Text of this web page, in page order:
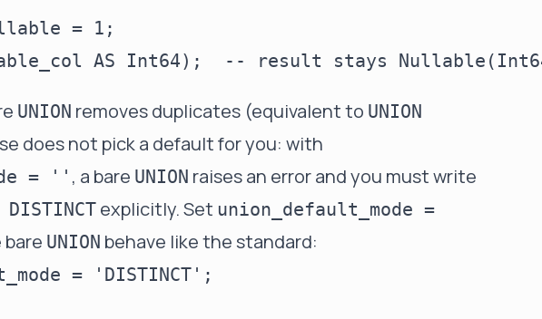
= 1;
UNION removes duplicates (equivalent to UNION
does not pick a default for you: with
= '' , a bare UNION raises an error and you must write
DISTINCT explicitly. Set union_default_mode =
UNION behave like the standard:
= 'DISTINCT';